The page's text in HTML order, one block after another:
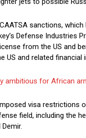
sanctions, which
Defense Industries
from the US and
US and related financial
ambitious for African
visa restrictions
field, including the